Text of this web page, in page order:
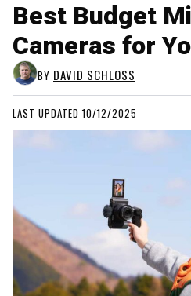
Best Budget
Cameras for
BY DAVID SCHLOSS
LAST UPDATED 10/12/2025